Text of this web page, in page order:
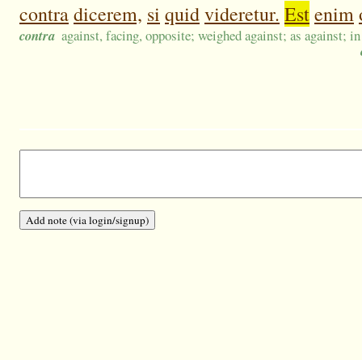
contradicerem, si quidvideretur. Estenim
contra against, facing, opposite; weighed against; as against;